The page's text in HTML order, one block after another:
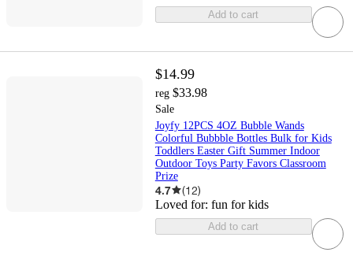
Add to cart
$14.99
reg $33.98
Sale
Joyfy 12PCS 4OZ Bubble Wands
Colorful Bubbble Bottles Bulk for Kids
Toddlers Easter Gift Summer Indoor
Outdoor Toys Party Favors Classroom
Prize
4.7 (12)
Loved for: fun for kids
Add to cart